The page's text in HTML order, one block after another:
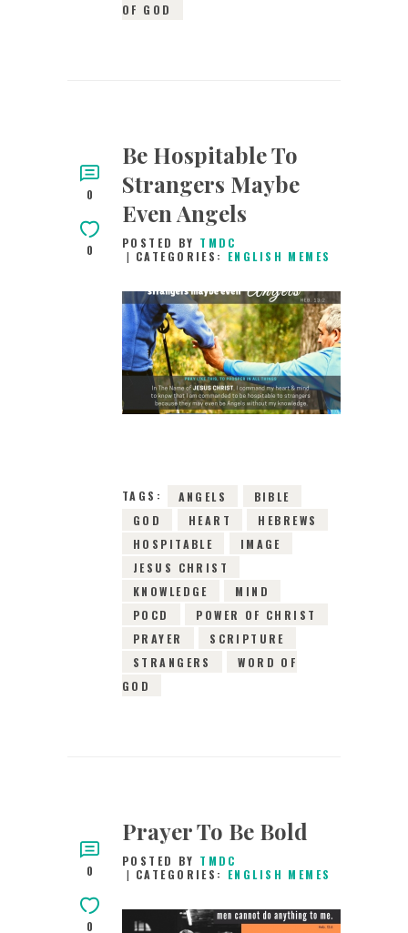
OF GOD
0
0
Be Hospitable To
Strangers Maybe
Even Angels
POSTED BY TMDC
CATEGORIES: ENGLISH MEMES
TAGS: ANGELS
BIBLE
GOD
HEART
HEBREWS
HOSPITABLE
IMAGE
JESUS CHRIST
KNOWLEDGE
MIND
POCD
POWER OF CHRIST
PRAYER
SCRIPTURE
STRANGERS
WORD OF
GOD
0
0
Prayer To Be Bold
POSTED BY TMDC
CATEGORIES: ENGLISH MEMES